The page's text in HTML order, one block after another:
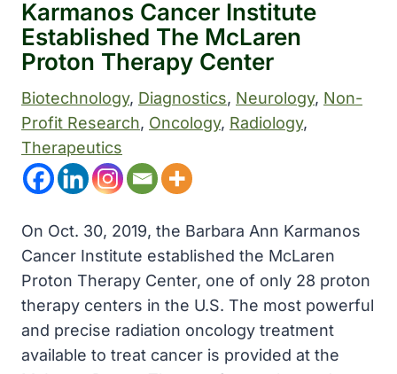
Karmanos Cancer Institute
Established The McLaren
Proton Therapy Center
Biotechnology, Diagnostics, Neurology, Non-
Profit Research, Oncology, Radiology
Therapeutics
On Oct. 30, 2019, the Barbara Ann Karmanos
Cancer Institute established the McLaren
Proton Therapy Center, one of only 28 proton
therapy centers in the U.S. The most powerful
and precise radiation oncology treatment
available to treat cancer is provided at the